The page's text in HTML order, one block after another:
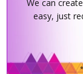
We can
easy, just